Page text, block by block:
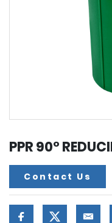
PPR 90°
Contact Us